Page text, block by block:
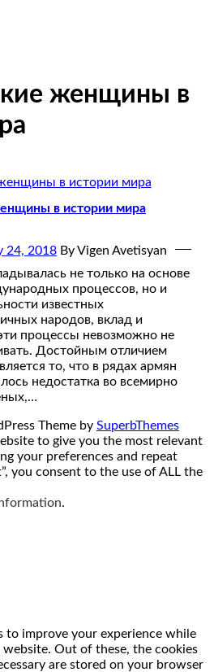
женщины в
в истории мира
24, 2018 By Vigen Avetisyan
не только на основе
процессов, но и
известных
народов, вклад и
процессы невозможно не
Достойным отличием
то, что в рядах армян
недостатка во всемирно
Theme by SuperbThemes
to give you the most relevant
your preferences and repeat
you consent to the use of ALL the
.
to improve your experience while
Out of these, the cookies
are stored on your browser